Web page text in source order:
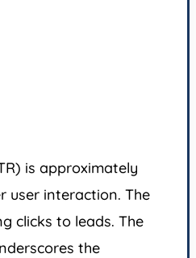
is approximately
user interaction. The
clicks to leads. The
the